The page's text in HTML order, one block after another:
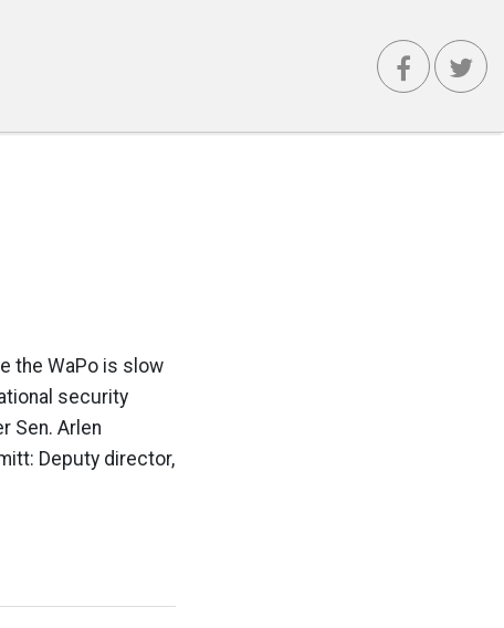
the WaPo is slow
security
Sen. Arlen
Deputy director,